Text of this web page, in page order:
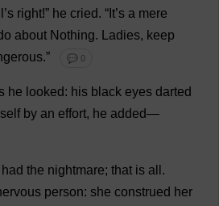
’s right!” he cried. “ It’s a mere
about Nothing. Ladies, keep
.” 💬 0
he looked: his black eyes darted
by an effort, he added—
had the nightmare; that is all .
person: she construed her